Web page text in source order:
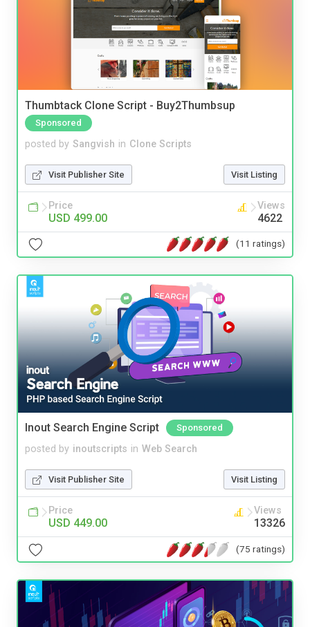
Thumbtack Clone Script - Buy2Thumbsup
Sponsored
posted by Sangvish in Clone Scripts
Visit Publisher Site Visit Listing
Price
USD 499.00
Views
4622
(11 ratings)
Inout Search Engine Script Sponsored
posted by inoutscripts in Web Search
Visit Publisher Site Visit Listing
Price
USD 449.00
Views
13326
(75 ratings)